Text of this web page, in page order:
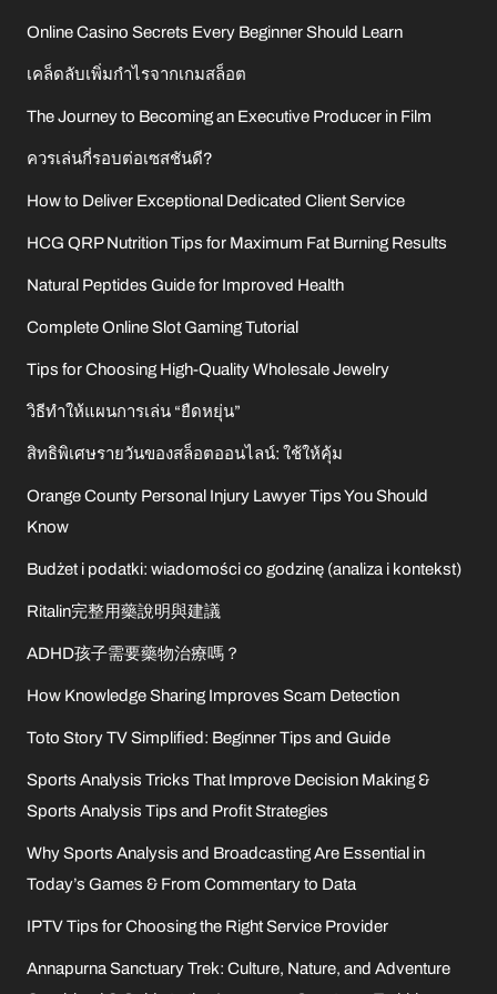
Online Casino Secrets Every Beginner Should Learn
เคล็ดลับเพิ่มกำไรจากเกมสล็อต
The Journey to Becoming an Executive Producer in Film
ควรเล่นกี่รอบต่อเซสชันดี?
How to Deliver Exceptional Dedicated Client Service
HCG QRP Nutrition Tips for Maximum Fat Burning Results
Natural Peptides Guide for Improved Health
Complete Online Slot Gaming Tutorial
Tips for Choosing High-Quality Wholesale Jewelry
วิธีทำให้แผนการเล่น “ยืดหยุ่น”
สิทธิพิเศษรายวันของสล็อตออนไลน์: ใช้ให้คุ้ม
Orange County Personal Injury Lawyer Tips You Should
Know
Budżet i podatki: wiadomości co godzinę (analiza i kontekst)
Ritalin完整用藥說明與建議
ADHD孩子需要藥物治療嗎？
How Knowledge Sharing Improves Scam Detection
Toto Story TV Simplified: Beginner Tips and Guide
Sports Analysis Tricks That Improve Decision Making &
Sports Analysis Tips and Profit Strategies
Why Sports Analysis and Broadcasting Are Essential in
Today’s Games & From Commentary to Data
IPTV Tips for Choosing the Right Service Provider
Annapurna Sanctuary Trek: Culture, Nature, and Adventure